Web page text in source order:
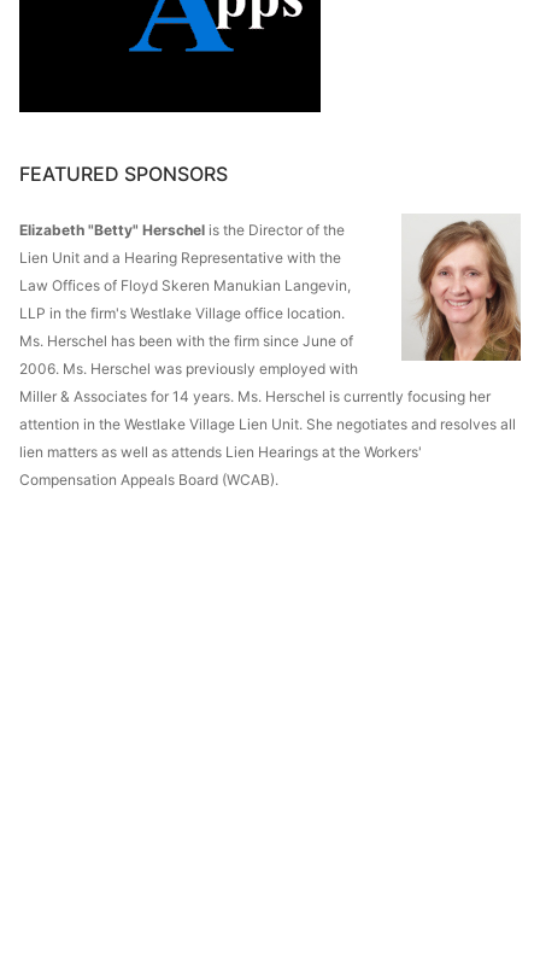
FEATURED SPONSORS
Elizabeth "Betty" Herschel is the Director of the
Lien Unit and a Hearing Representative with the
Law Offices of Floyd Skeren Manukian Langevin,
LLP in the firm's Westlake Village office location.
Ms. Herschel has been with the firm since June of
2006. Ms. Herschel was previously employed with
Miller & Associates for 14 years. Ms. Herschel is currently focusing her
attention in the Westlake Village Lien Unit. She negotiates and resolves all
lien matters as well as attends Lien Hearings at the Workers'
Compensation Appeals Board (WCAB).